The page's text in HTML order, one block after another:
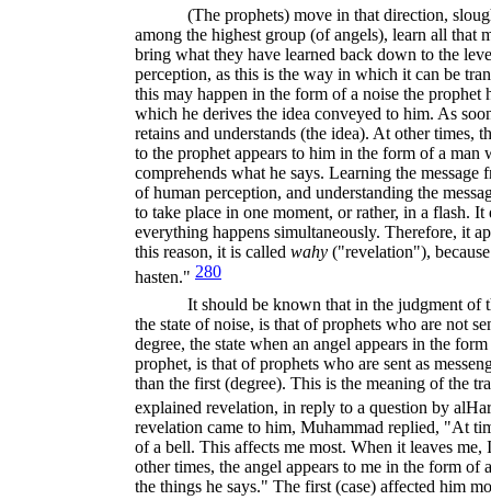
(The prophets) move in that direction,
among the highest group (of angels), learn all that
bring what they have learned back down to the
perception, as this is the way in which it can be
this may happen in the form of a noise the
which he derives the idea conveyed to him. As
retains and understands (the idea). At other times,
to the prophet appears to him in the form of a man
comprehends what he says. Learning the
of human perception, and understanding the
to take place in one moment, or rather, in a flash.
everything happens simultaneously. Therefore, it
this reason, it is called wahy ("revelation"),
hasten." 280
It should be known that in the judgment of
the state of noise, is that of prophets who are not
degree, the state when an angel appears in the
prophet, is that of prophets who are sent as
than the first (degree). This is the meaning of the
explained revelation, in reply to a question by
revelation came to him, Muhammad replied, "At
of a bell. This affects me most. When it leaves
other times, the angel appears to me in the form of
the things he says." The first (case) affected him